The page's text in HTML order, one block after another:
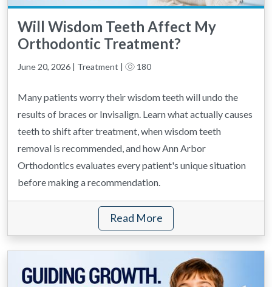
Will Wisdom Teeth Affect My
Orthodontic Treatment?
June 20, 2026 | Treatment | 180
Many patients worry their wisdom teeth will undo the
results of braces or Invisalign. Learn what actually causes
teeth to shift after treatment, when wisdom teeth
removal is recommended, and how Ann Arbor
Orthodontics evaluates every patient's unique situation
before making a recommendation.
Read More